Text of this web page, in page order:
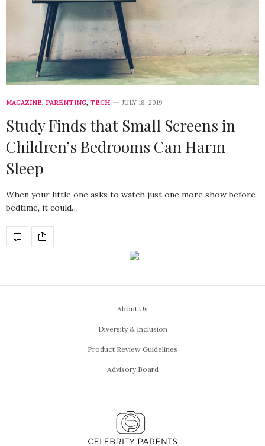
MAGAZINE, PARENTING, TECH JULY 18, 2019
Study Finds that Small Screens in
Children’s Bedrooms Can Harm
Sleep
When your little one asks to watch just one more show before
bedtime, it could…
About Us
Diversity & Inclusion
Product Review Guidelines
Advisory Board